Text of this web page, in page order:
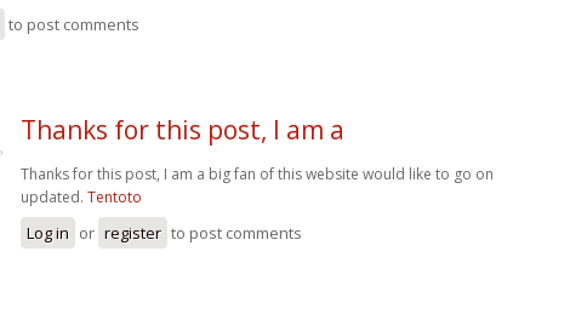
to post comments
Thanks for this post, I am a
Thanks for this post, I am a big fan of this website would like to go on
updated. Tentoto
Log in or register to post comments